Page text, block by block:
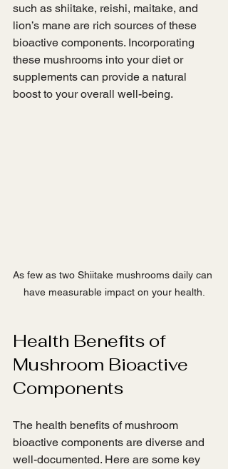
such as shiitake, reishi, maitake, and
lion’s mane are rich sources of these
bioactive components. Incorporating
these mushrooms into your diet or
supplements can provide a natural
boost to your overall well-being.
As few as two Shiitake mushrooms daily can
have measurable impact on your health.
Health Benefits of
Mushroom Bioactive
Components
The health benefits of mushroom
bioactive components are diverse and
well-documented. Here are some key